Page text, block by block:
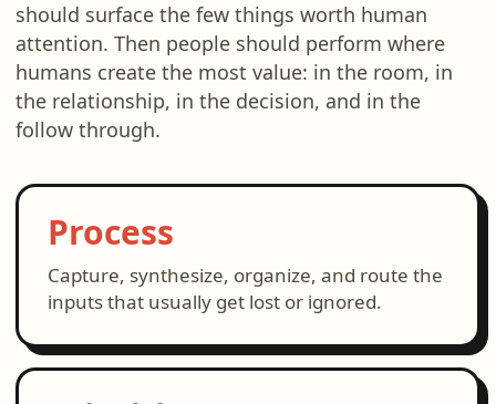
should surface the few things worth human
attention. Then people should perform where
humans create the most value: in the room, in
the relationship, in the decision, and in the
follow through.
Process
Capture, synthesize, organize, and route the
inputs that usually get lost or ignored.